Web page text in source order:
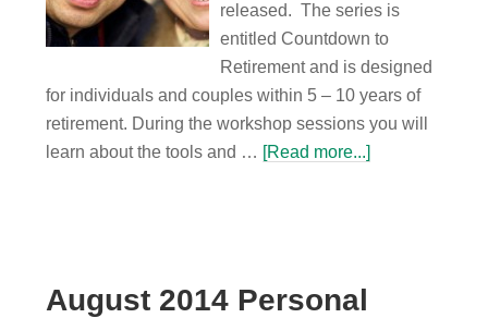
released. The series is
entitled Countdown to
Retirement and is designed
for individuals and couples within 5 – 10 years of
retirement. During the workshop sessions you will
learn about the tools and … [Read more...]
August 2014 Personal